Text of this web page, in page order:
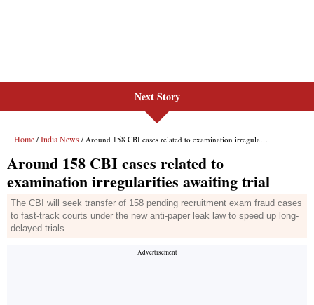
Next Story